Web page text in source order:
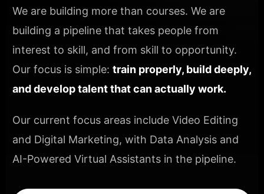
We are building more than courses. We are
building a pipeline that takes people from
interest to skill, and from skill to opportunity.
Our focus is simple: train properly, build deeply,
and develop talent that can actually work.
Our current focus areas include Video Editing
and Digital Marketing, with Data Analysis and
AI-Powered Virtual Assistants in the pipeline.